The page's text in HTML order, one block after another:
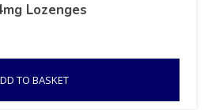
Lozenges
TO BASKET